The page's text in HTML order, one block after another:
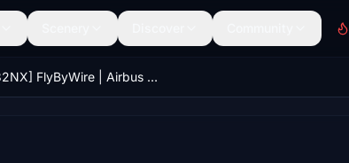
[A32NX] FlyByWire | Airbus A320neo Air Canada C-GUIF in 8k